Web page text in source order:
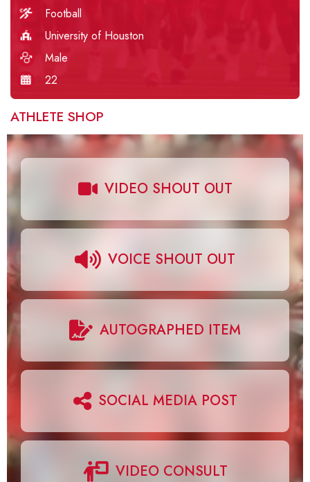
Football
University of Houston
Male
22
ATHLETE SHOP
VIDEO SHOUT OUT
VOICE SHOUT OUT
AUTOGRAPHED ITEM
SOCIAL MEDIA POST
VIDEO CONSULT